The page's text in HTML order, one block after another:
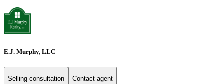
E.J. Murphy, LLC
Selling consultation Contact agent